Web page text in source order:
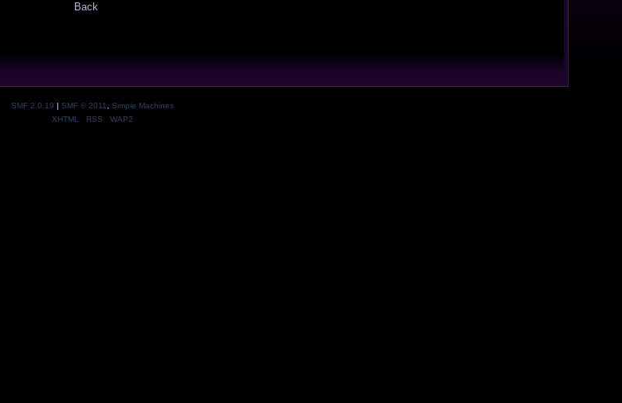
Back
SMF 2.0.19 | SMF © 2011
Simple Machines
XHTML
RSS WAP2